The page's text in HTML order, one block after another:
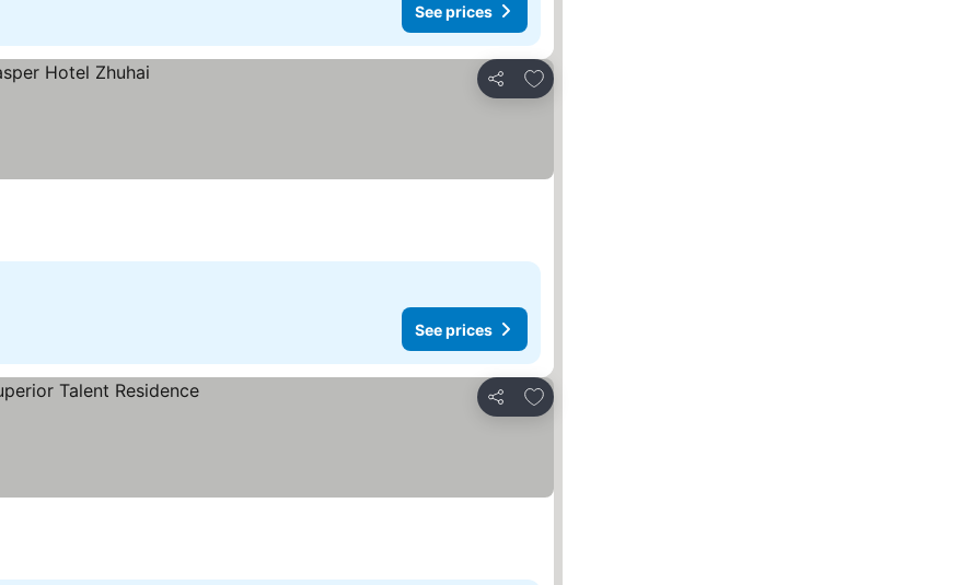
See prices
Share
Add to favorites
See prices
Share
Add to favorites